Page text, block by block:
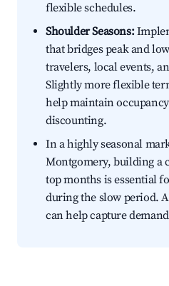
flexible schedules.
Shoulder Seasons:
that bridges peak and
travelers, local events,
Slightly more flexible
help maintain
discounting.
In a highly seasonal
Montgomery, building a
top months is essential
during the slow period.
can help capture